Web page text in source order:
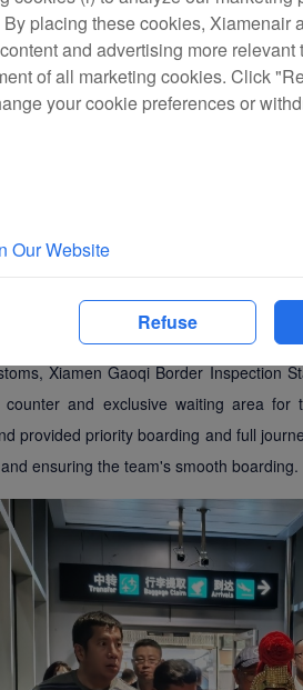
smooth journey of the Mazu
to meticulously plan the entire
the afternoon of March 10, 2025, at
check-in counter as the two Mazu
and the large number of
Xiamen Gaoqi Border Inspection
counter and exclusive waiting area
provided priority boarding and full
ensuring the team's smooth boarding.
placing these cookies, Xiamenair
and advertising more relevant
of all marketing cookies. Click
your cookie preferences or
Our Website
Refuse